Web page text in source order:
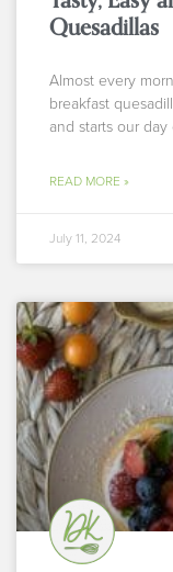
Quesadillas
Almost every
breakfast
and starts our day
READ MORE »
July 11, 2024